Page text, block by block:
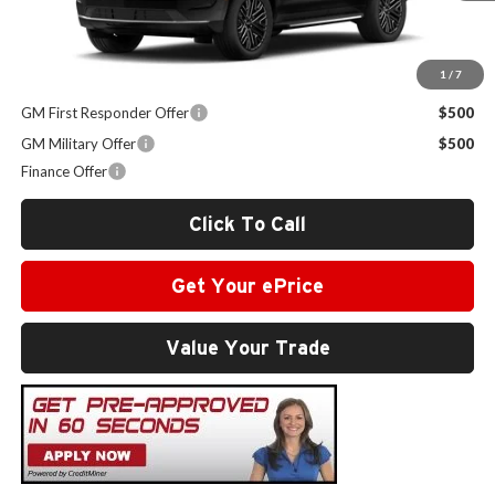
1 / 7
Sale Price:
GM First Responder Offer
$500
GM Military Offer
$500
Finance Offer
Click To Call
Get Your ePrice
Value Your Trade